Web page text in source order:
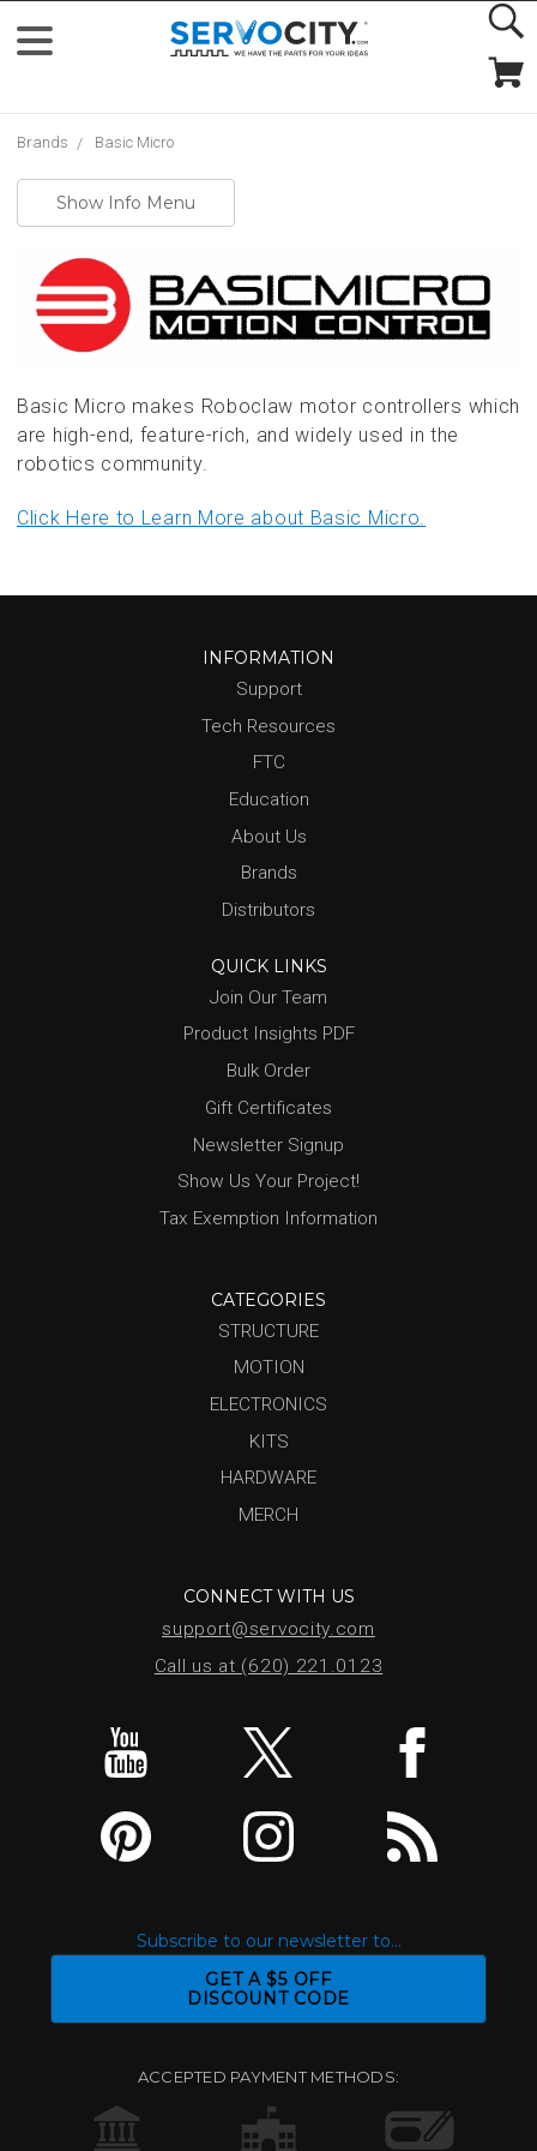
Brands Basic Micro
Show Info Menu
Basic Micro makes Roboclaw motor controllers which
are high-end, feature-rich, and widely used in the
robotics community.
Click Here to Learn More about Basic Micro.
INFORMATION
Support
Tech Resources
FTC
Education
About Us
Brands
Distributors
QUICK LINKS
Join Our Team
Product Insights PDF
Bulk Order
Gift Certificates
Newsletter Signup
Show Us Your Project!
Tax Exemption Information
CATEGORIES
STRUCTURE
MOTION
ELECTRONICS
KITS
HARDWARE
MERCH
CONNECT WITH US
support@servocity.com
Call us at (620) 221.0123
Subscribe to our newsletter to...
GET A $5 OFF
DISCOUNT CODE
ACCEPTED PAYMENT METHODS: